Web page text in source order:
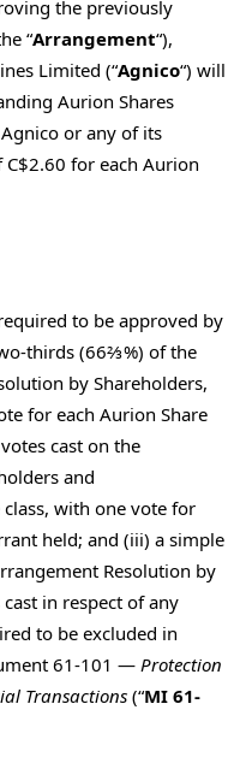
the previously
“Arrangement“),
Limited (“Agnico“) will
Aurion Shares
or any of its
for each Aurion
to be approved by
thirds (66⅔%) of the
by Shareholders,
for each Aurion Share
cast on the
and
with one vote for
held; and (iii) a simple
Resolution by
in respect of any
to be excluded in
61-101 — Protection
Transactions (“MI 61-